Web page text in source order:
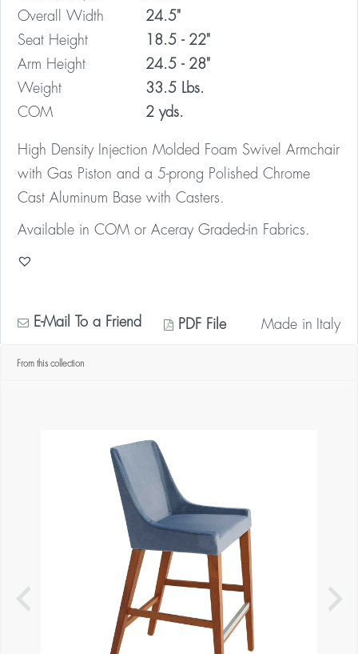
Overall Width
24.5"
Seat Height
18.5 - 22"
Arm Height
24.5 - 28"
Weight
33.5 Lbs.
COM
2 yds.
High Density Injection Molded Foam Swivel Armchair
with Gas Piston and a 5-prong Polished Chrome
Cast Aluminum Base with Casters.
Available in COM or Aceray Graded-in Fabrics.
E-Mail To a Friend PDF File Made in Italy
* Contact us for your quantity discount
From this collection